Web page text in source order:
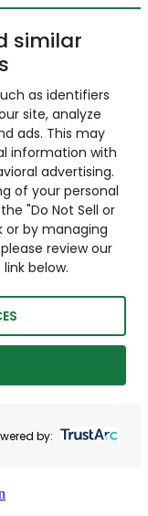
similar
as identifiers
site, analyze
ads. This may
information with
advertising.
of your personal
"Do Not Sell or
or by managing
review our
below.
by: